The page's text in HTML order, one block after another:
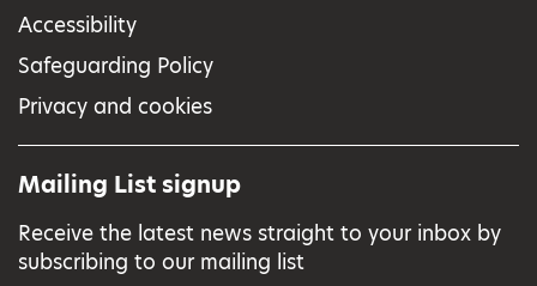
Accessibility
Safeguarding Policy
Privacy and cookies
Mailing List signup
Receive the latest news straight to your inbox by
subscribing to our mailing list